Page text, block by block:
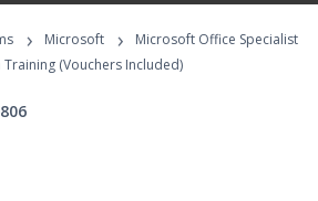
Programs
› Microsoft ›
Microsoft Office Specialist
(Vouchers Included)